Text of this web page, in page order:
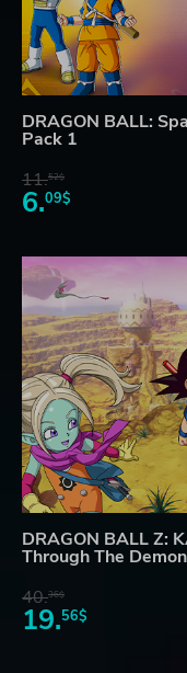
DRAGON BALL:
Pack 1
11.52$
6.09$
DRAGON BALL Z:
Through The
40.36$
19.56$